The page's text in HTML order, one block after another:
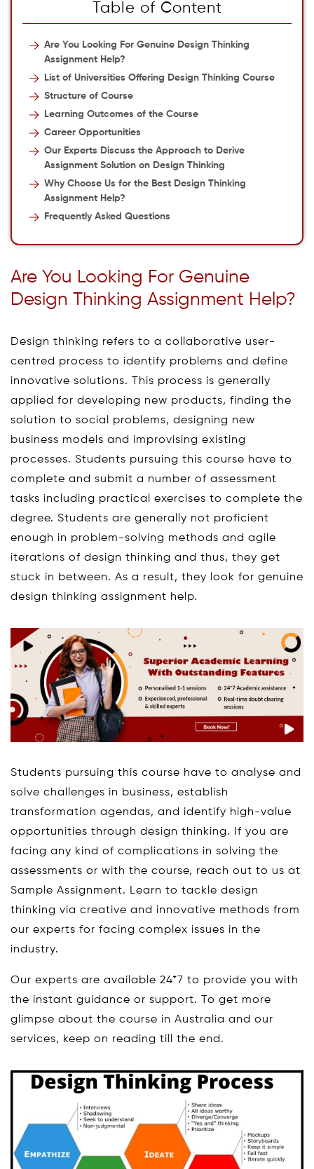
Table of Content
Are You Looking For Genuine Design Thinking
Assignment Help?
List of Universities Offering Design Thinking Course
Structure of Course
Learning Outcomes of the Course
Career Opportunities
Our Experts Discuss the Approach to Derive
Assignment Solution on Design Thinking
Why Choose Us for the Best Design Thinking
Assignment Help?
Frequently Asked Questions
Are You Looking For Genuine
Design Thinking Assignment Help?
Design thinking refers to a collaborative user-
centred process to identify problems and define
innovative solutions. This process is generally
applied for developing new products, finding the
solution to social problems, designing new
business models and improvising existing
processes. Students pursuing this course have to
complete and submit a number of assessment
tasks including practical exercises to complete the
degree. Students are generally not proficient
enough in problem-solving methods and agile
iterations of design thinking and thus, they get
stuck in between. As a result, they look for genuine
design thinking assignment help.
Students pursuing this course have to analyse and
solve challenges in business, establish
transformation agendas, and identify high-value
opportunities through design thinking. If you are
facing any kind of complications in solving the
assessments or with the course, reach out to us at
Sample Assignment. Learn to tackle design
thinking via creative and innovative methods from
our experts for facing complex issues in the
industry.
Our experts are available 24*7 to provide you with
the instant guidance or support. To get more
glimpse about the course in Australia and our
services, keep on reading till the end.